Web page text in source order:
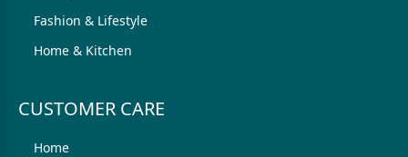
Fashion & Lifestyle
Home & Kitchen
CUSTOMER CARE
Home